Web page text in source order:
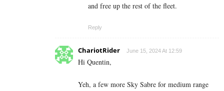
and free up the rest of the fleet.
Reply
ChariotRider June 15, 2024 At 12:59
Hi Quentin,
Yeh, a few more Sky Sabre for medium range